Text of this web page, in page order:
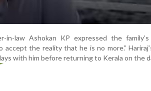
in-law Ashokan KP expressed the
the reality that he is no more.”
with him before returning to Kerala on the